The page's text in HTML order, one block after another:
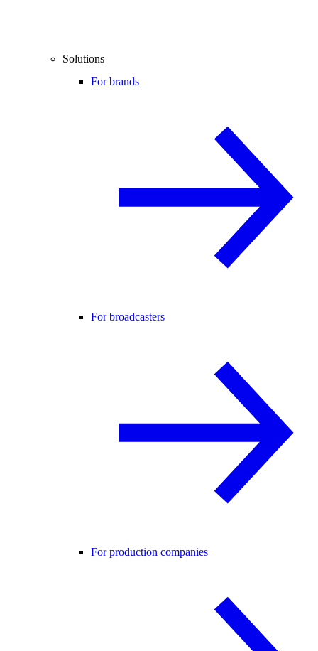
Solutions
For brands
For broadcasters
For production companies